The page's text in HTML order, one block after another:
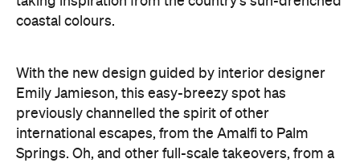
coastal colours.
With the new design guided by interior designer
Emily Jamieson, this easy-breezy spot has
previously channelled the spirit of other
international escapes, from the Amalfi to Palm
Springs. Oh, and other full-scale takeovers, from a